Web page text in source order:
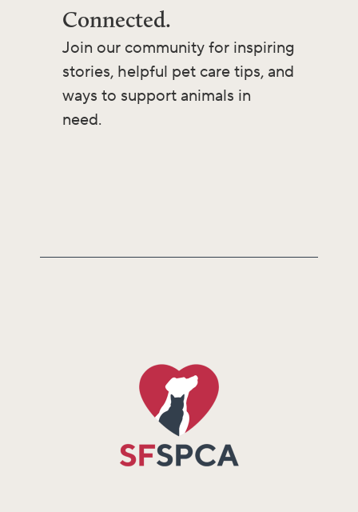
Connected.
Join our community for inspiring
stories, helpful pet care tips, and
ways to support animals in
need.